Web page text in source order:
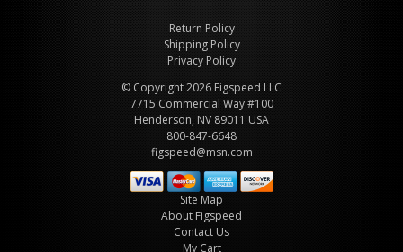
Return Policy
Shipping Policy
Privacy Policy
© Copyright 2026 Figspeed LLC
7715 Commercial Way #100
Henderson, NV 89011 USA
800-847-6648
figspeed@msn.com
Site Map
About Figspeed
Contact Us
My Cart